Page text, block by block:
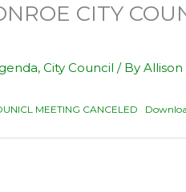
M
E
CITY
, City Council / By
MEETING CANCELED